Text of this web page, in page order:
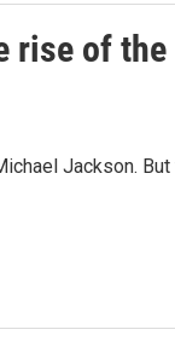
rise of
Jackson.